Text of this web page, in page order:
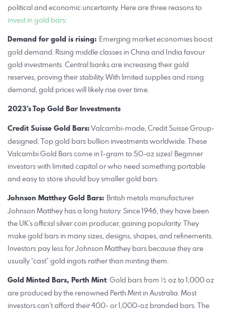
political and economic uncertainty. Here are three reasons to
invest in gold bars:
Demand for gold is rising: Emerging market economies boost
gold demand. Rising middle classes in China and India favour
gold investments. Central banks are increasing their gold
reserves, proving their stability. With limited supplies and rising
demand, gold prices will likely rise over time.
2023’s Top Gold Bar Investments
Credit Suisse Gold Bars:Valcambi-made, Credit Suisse Group-
designed. Top gold bars bullion investments worldwide. These
Valcambi Gold Bars come in 1-gram to 50-oz sizes! Beginner
investors with limited capital or who need something portable
and easy to store should buy smaller gold bars.
Johnson Matthey Gold Bars: British metals manufacturer
Johnson Matthey has a long history. Since 1946, they have been
the UK’s official silver coin producer, gaining popularity. They
make gold bars in many sizes, designs, shapes, and refinements.
Investors pay less for Johnson Matthey bars because they are
usually “cast” gold ingots rather than minting them.
Gold Minted Bars, Perth Mint: Gold bars from ½ oz to 1,000 oz
are produced by the renowned Perth Mint in Australia. Most
investors can’t afford their 400- or 1,000-oz branded bars. The